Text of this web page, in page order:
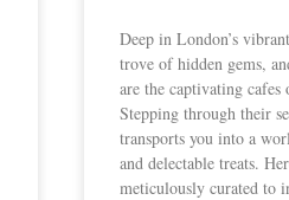
Deep in London’s
trove of hidden gems,
are the captivating cafes
Stepping through their
transports you into a
and delectable treats.
meticulously curated to